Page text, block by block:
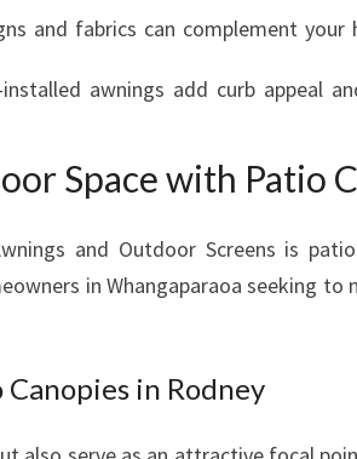
T
O
L
V
I
and fabrics can complement your
awnings add curb appeal
Space with Patio
and Outdoor Screens is
in Whangaparaoa seeking
in Rodney